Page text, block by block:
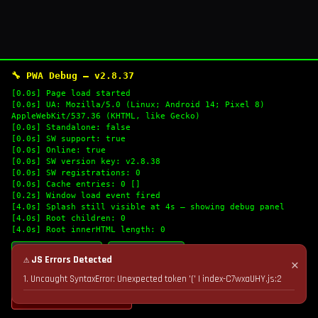
🔧 PWA Debug — v2.8.37
[0.0s] Page load started
[0.0s] UA: Mozilla/5.0 (Linux; Android 14; Pixel 8)
AppleWebKit/537.36 (KHTML, like Gecko)
[0.0s] Standalone: false
[0.0s] SW support: true
[0.0s] Online: true
[0.0s] SW version key: v2.8.38
[0.0s] SW registrations: 0
[0.0s] Cache entries: 0 []
[0.2s] Window load event fired
[4.0s] Splash still visible at 4s — showing debug panel
[4.0s] Root children: 0
[4.0s] Root innerHTML length: 0
🔄 Refresh Logs
💣 Nuke Cache & Retry
✕
⚠ JS Errors Detected
1. Uncaught SyntaxError: Unexpected token '(' | index-C7wxaUHY.js:2